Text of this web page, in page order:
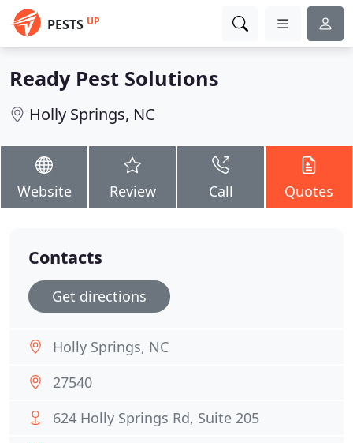
PESTS UP
Ready Pest Solutions
Holly Springs, NC
Website Review Call Quotes
Contacts
Get directions
Holly Springs, NC
27540
624 Holly Springs Rd, Suite 205